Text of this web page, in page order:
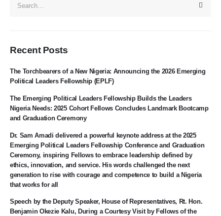
Recent Posts
The Torchbearers of a New Nigeria: Announcing the 2026 Emerging
Political Leaders Fellowship (EPLF)
The Emerging Political Leaders Fellowship Builds the Leaders
Nigeria Needs: 2025 Cohort Fellows Concludes Landmark Bootcamp
and Graduation Ceremony
Dr. Sam Amadi delivered a powerful keynote address at the 2025
Emerging Political Leaders Fellowship Conference and Graduation
Ceremony, inspiring Fellows to embrace leadership defined by
ethics, innovation, and service. His words challenged the next
generation to rise with courage and competence to build a Nigeria
that works for all
Speech by the Deputy Speaker, House of Representatives, Rt. Hon.
Benjamin Okezie Kalu, During a Courtesy Visit by Fellows of the